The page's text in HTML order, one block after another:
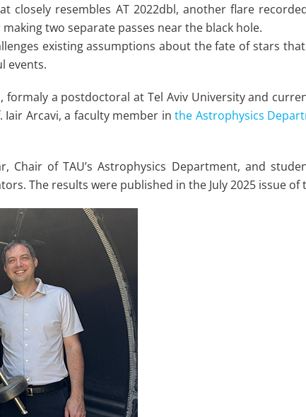
closely resembles AT 2022dbl, another flare
two separate passes near the black hole.
existing assumptions about the fate of stars
events.
formaly a postdoctoral at Tel Aviv University and
Iair Arcavi, a faculty member inthe Astrophysics
of TAU’s Astrophysics Department, and
The results were published in the July 2025 issue of